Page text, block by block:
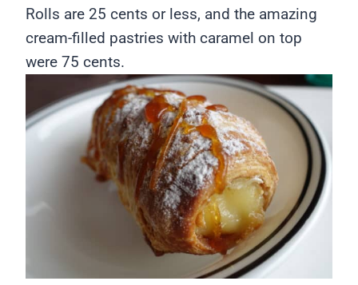
Rolls are 25 cents or less, and the amazing
cream-filled pastries with caramel on top
were 75 cents.